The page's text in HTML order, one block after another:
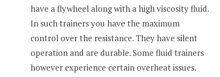
have a flywheel along with a high viscosity fluid.
In such trainers you have the maximum
control over the resistance. They have silent
operation and are durable. Some fluid trainers
however experience certain overheat issues.